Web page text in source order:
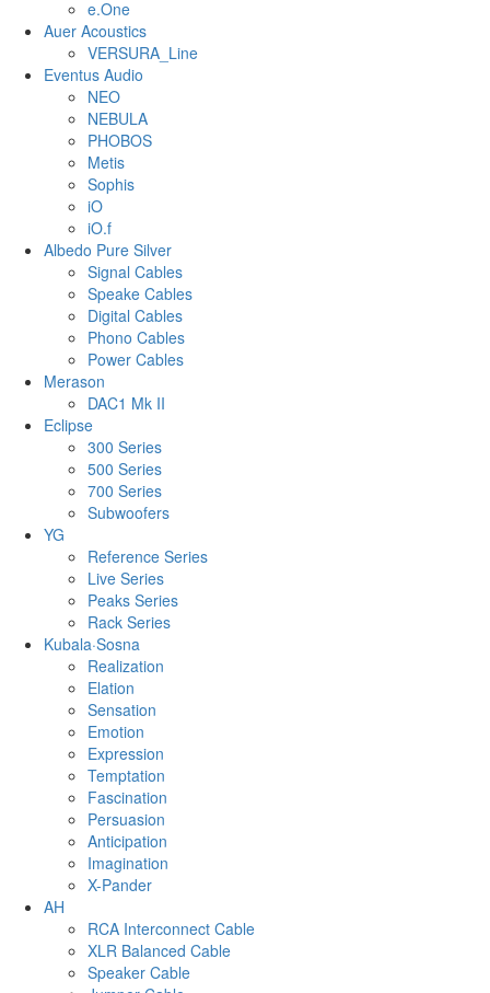
e.One
Auer Acoustics
VERSURA_Line
Eventus Audio
NEO
NEBULA
PHOBOS
Metis
Sophis
iO
iO.f
Albedo Pure Silver
Signal Cables
Speake Cables
Digital Cables
Phono Cables
Power Cables
Merason
DAC1 Mk II
Eclipse
300 Series
500 Series
700 Series
Subwoofers
YG
Reference Series
Live Series
Peaks Series
Rack Series
Kubala·Sosna
Realization
Elation
Sensation
Emotion
Expression
Temptation
Fascination
Persuasion
Anticipation
Imagination
X-Pander
AH
RCA Interconnect Cable
XLR Balanced Cable
Speaker Cable